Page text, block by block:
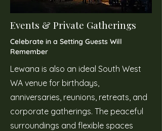
Events & Private Gatherings
Celebrate in a Setting Guests Will
Remember
Lewana is also an ideal South West
WA venue for birthdays,
anniversaries, reunions, retreats, and
corporate gatherings. The peaceful
surroundings and flexible spaces